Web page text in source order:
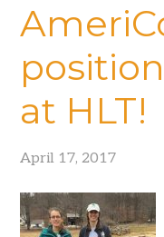
at HLT!
April 17, 2017